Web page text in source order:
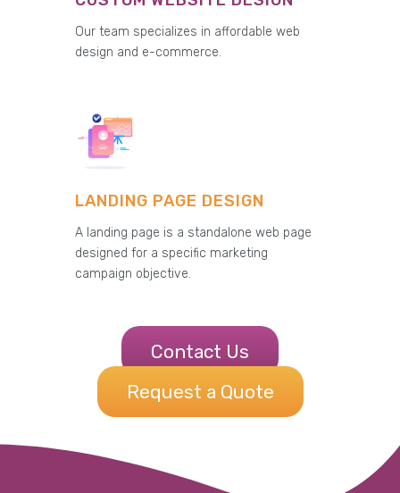
Our team specializes in affordable web
design and e-commerce.
LANDING PAGE DESIGN
A landing page is a standalone web page
designed for a specific marketing
campaign objective.
Contact Us
Request a Quote